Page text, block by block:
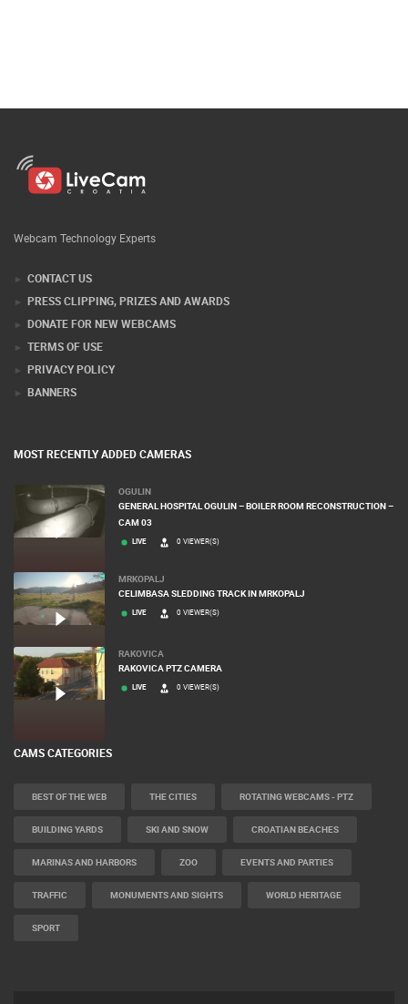
Webcam Technology Experts
CONTACT US
PRESS CLIPPING, PRIZES AND AWARDS
DONATE FOR NEW WEBCAMS
TERMS OF USE
PRIVACY POLICY
BANNERS
MOST RECENTLY ADDED CAMERAS
OGULIN
GENERAL HOSPITAL OGULIN – BOILER ROOM RECONSTRUCTION –
CAM 03
LIVE 0 VIEWER(S)
MRKOPALJ
CELIMBASA SLEDDING TRACK IN MRKOPALJ
LIVE 0 VIEWER(S)
RAKOVICA
RAKOVICA PTZ CAMERA
LIVE 0 VIEWER(S)
CAMS CATEGORIES
BEST OF THE WEB THE CITIES ROTATING WEBCAMS - PTZ
BUILDING YARDS SKI AND SNOW CROATIAN BEACHES
MARINAS AND HARBORS ZOO EVENTS AND PARTIES
TRAFFIC MONUMENTS AND SIGHTS WORLD HERITAGE
SPORT